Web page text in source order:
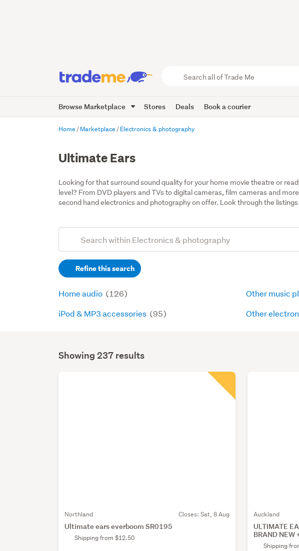
Trade
Me
Browse Marketplace Stores Deals Book a courier
Home Marketplace Electronics & photography
Ultimate Ears
Looking for that surround sound quality for your home movie theatre or
level? From DVD players and TVs to digital cameras, film cameras and
second hand electronics and photography on offer. Look through the
Search
(optional)Refine this search
Home audio (126)
iPod & MP3 accessories (95)
Other music
Other
Search
Showing 237 results
Northland Closes: Sat, 8 Aug
Ultimate ears everboom SR0195
Shipping from $12.50
Auckland
ULTIMATE
BRAND NEW
Shipping